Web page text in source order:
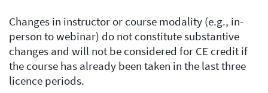
Changes in instructor or course modality (e.g., in-
person to webinar) do not constitute substantive
changes and will not be considered for CE credit if
the course has already been taken in the last three
licence periods.